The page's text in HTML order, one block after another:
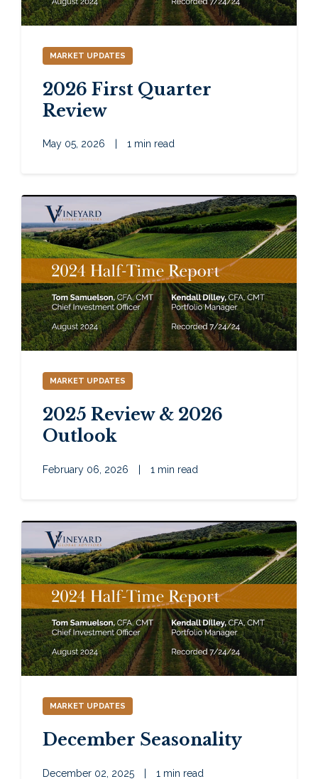
MARKET UPDATES
2026 First Quarter
Review
May 05, 2026 1 min read
MARKET UPDATES
2025 Review & 2026
Outlook
February 06, 2026 | 1 min read
MARKET UPDATES
December Seasonality
December 02, 2025 1 min read